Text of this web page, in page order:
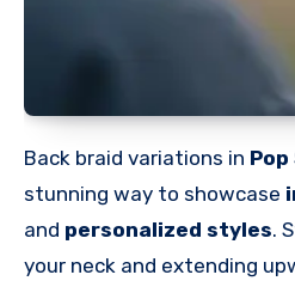
Back braid variations in
stunning way to showcase
and personalized styles.
your neck and extending